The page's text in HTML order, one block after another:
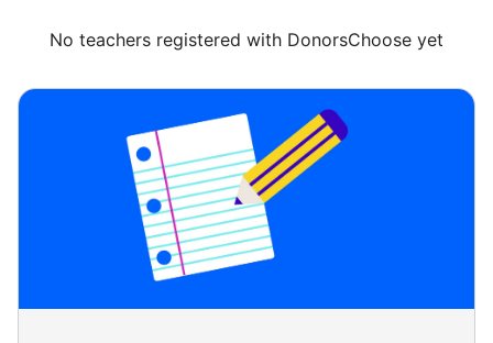
No teachers registered with DonorsChoose yet